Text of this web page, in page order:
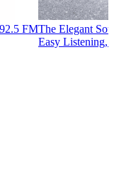
FMThe Elegant
Easy Listening,